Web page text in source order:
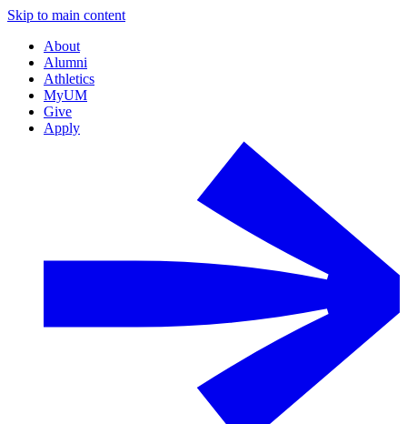
Skip to main content
About
Alumni
Athletics
MyUM
Give
Apply